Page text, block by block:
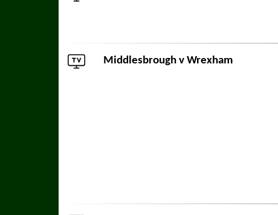
Middlesbrough v Wrexham